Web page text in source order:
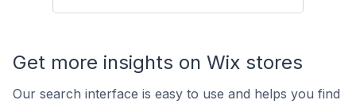
Get more insights on Wix stores
Our search interface is easy to use and helps you find